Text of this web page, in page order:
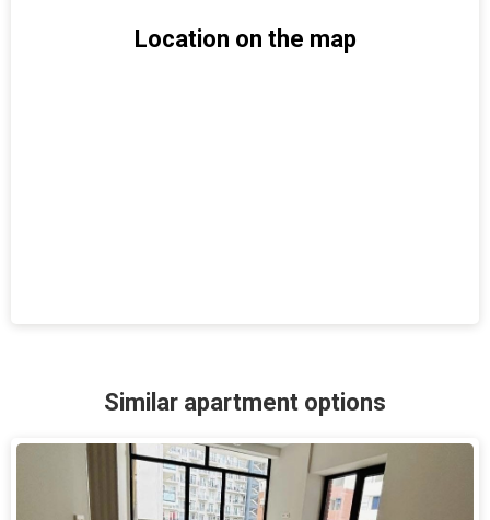
Location on the map
Similar apartment options